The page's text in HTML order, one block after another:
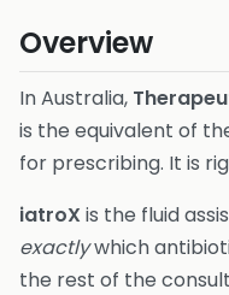
Overview
In Australia,
is the equivalent of
for prescribing. It is
iatroX is the fluid
exactlywhich
the rest of the